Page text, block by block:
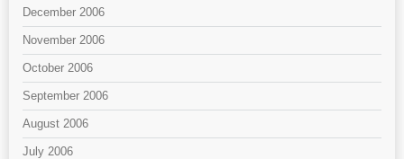
December 2006
November 2006
October 2006
September 2006
August 2006
July 2006